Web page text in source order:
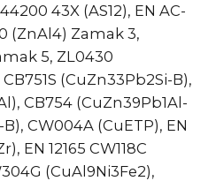
43X (AS12), EN AC-
(ZnAl4) Zamak 3,
5, ZL0430
(CuZn33Pb2Si-B),
CB754 (CuZn39Pb1Al-
B), CW004A (CuETP), EN
EN 12165 CW118C
(CuAl9Ni3Fe2),